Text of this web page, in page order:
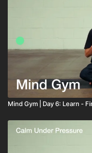
Mind Gym | Day 6: Learn -